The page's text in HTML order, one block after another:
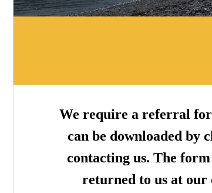
We require a referral
can be downloaded by
contacting us. The
returned to us at our